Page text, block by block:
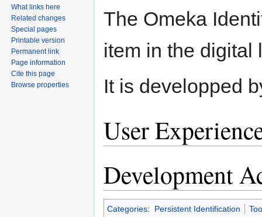
The Omeka
item in the digital
It is developped
User
Development
Categories: Persistent Identification
What links here
Related changes
Special pages
Printable version
Permanent link
Page information
Cite this page
Browse properties